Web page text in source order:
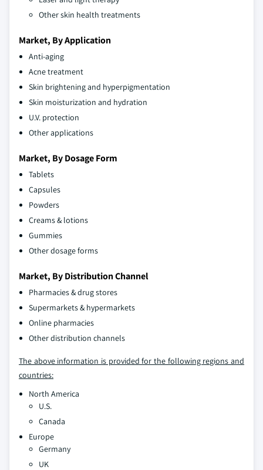
Other skin health treatments
Market, By Application
Anti-aging
Acne treatment
Skin brightening and hyperpigmentation
Skin moisturization and hydration
U.V. protection
Other applications
Market, By Dosage Form
Tablets
Capsules
Powders
Creams & lotions
Gummies
Other dosage forms
Market, By Distribution Channel
Pharmacies & drug stores
Supermarkets & hypermarkets
Online pharmacies
Other distribution channels
The above information is provided for the following regions and
countries:
North America
U.S.
Canada
Europe
Germany
UK